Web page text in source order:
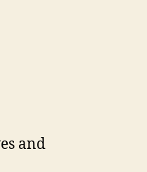
and